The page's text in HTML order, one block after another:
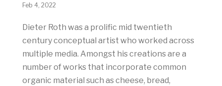
Feb 4, 2022
Dieter Roth was a prolific mid twentieth
century conceptual artist who worked across
multiple media. Amongst his creations are a
number of works that incorporate common
organic material such as cheese, bread,